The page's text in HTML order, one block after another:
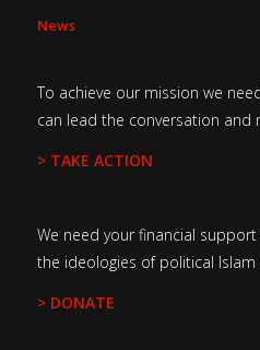
News
To achieve our mission we
can lead the conversation and
> TAKE ACTION
We need your financial
the ideologies of political Islam
> DONATE